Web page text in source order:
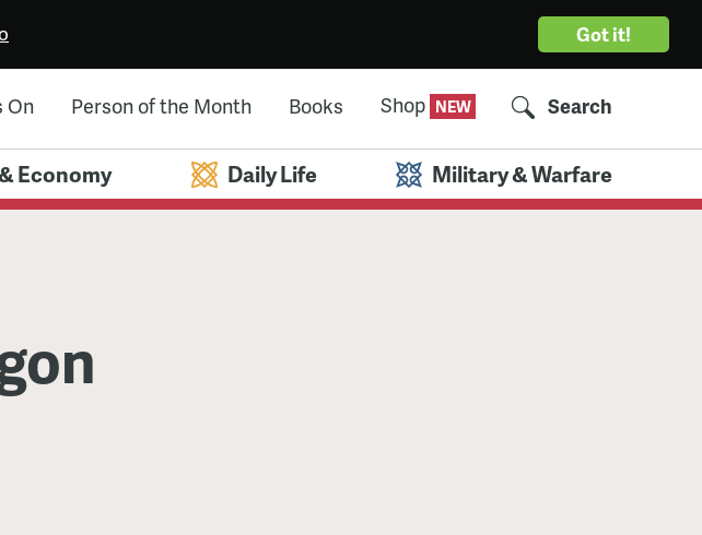
Got it!
On Person of the Month Books Shop Search
Economy Daily Life Military & Warfare